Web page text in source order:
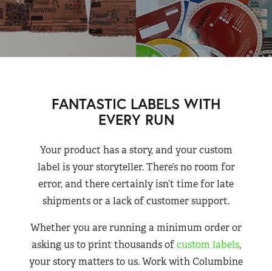
FANTASTIC LABELS WITH
EVERY RUN
Your product has a story, and your custom
label is your storyteller. There’s no room for
error, and there certainly isn’t time for late
shipments or a lack of customer support.
Whether you are running a minimum order or
asking us to print thousands ofcustom labels,
your story matters to us. Work with Columbine